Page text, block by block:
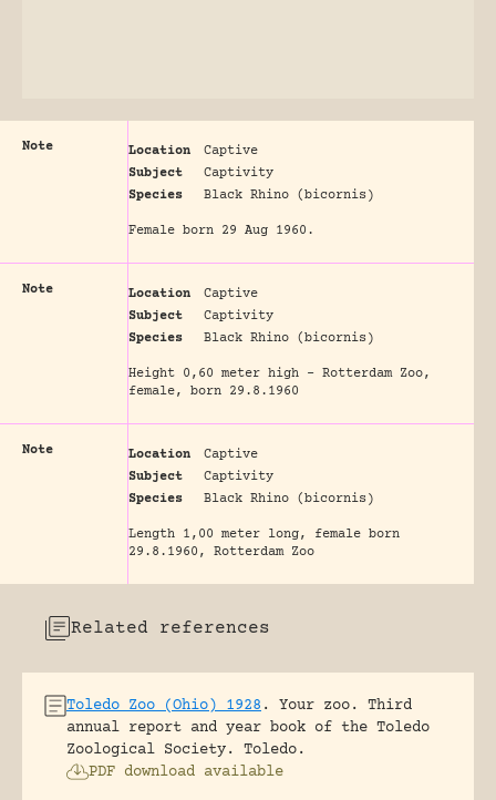
Note Location
Captive
Subject
Captivity
Species
Black Rhino (bicornis)
Female born 29 Aug 1960.
Note Location
Captive
Subject
Captivity
Species
Black Rhino (bicornis)
Height 0,60 meter high - Rotterdam Zoo,
female, born 29.8.1960
Note Location
Captive
Subject
Captivity
Species
Black Rhino (bicornis)
Length 1,00 meter long, female born
29.8.1960, Rotterdam Zoo
Related references
Toledo Zoo (Ohio) 1928 .
Your zoo. Third
annual report and year book of the Toledo
Zoological Society.
Toledo.
PDF download available